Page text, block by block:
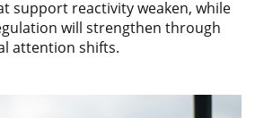
support reactivity weaken, while
will strengthen through
attention shifts.